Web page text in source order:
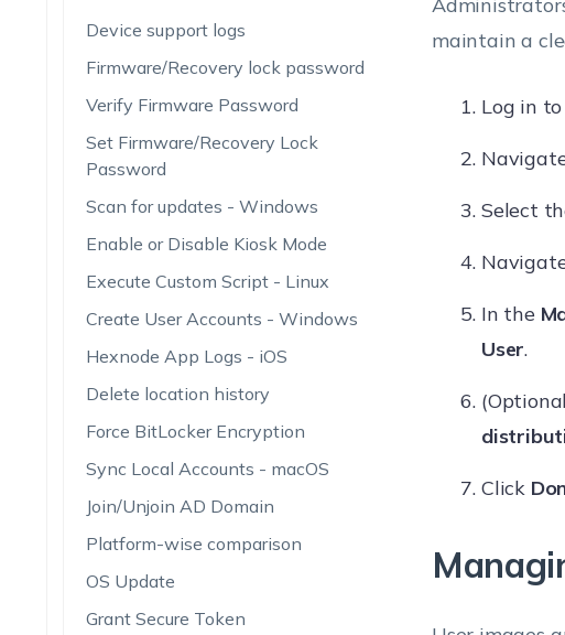
Device support logs
Firmware/Recovery lock password
Verify Firmware Password
Set Firmware/Recovery Lock
Password
Scan for updates - Windows
Enable or Disable Kiosk Mode
Execute Custom Script - Linux
Create User Accounts - Windows
Hexnode App Logs - iOS
Delete location history
Force BitLocker Encryption
Sync Local Accounts - macOS
Join/Unjoin AD Domain
Platform-wise comparison
OS Update
Grant Secure Token
maintain a
Log in
Select
In the
User.
Click